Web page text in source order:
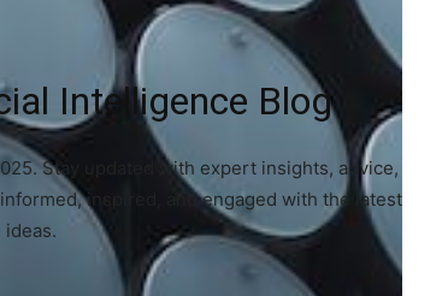
Intelligence Blog
Stay updated with expert insights, advice,
inspired, and engaged with the latest
ideas.